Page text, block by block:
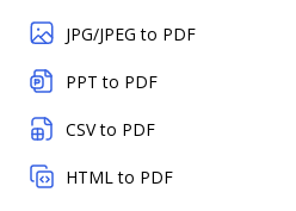
JPG/JPEG to PDF
PPT to PDF
CSV to PDF
HTML to PDF